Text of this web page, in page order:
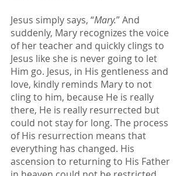
Jesus simply says, “Mary.” And
suddenly, Mary recognizes the voice
of her teacher and quickly clings to
Jesus like she is never going to let
Him go. Jesus, in His gentleness and
love, kindly reminds Mary to not
cling to him, because He is really
there, He is really resurrected but
could not stay for long. The process
of His resurrection means that
everything has changed. His
ascension to returning to His Father